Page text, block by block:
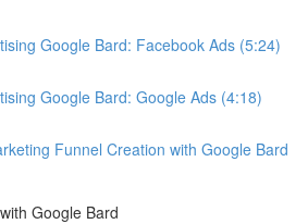
Google Bard: Facebook Ads (5:24)
Google Bard: Google Ads (4:18)
Funnel Creation with Google Bard
Google Bard